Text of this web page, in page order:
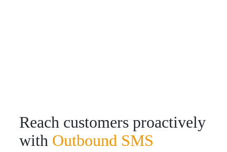
Reach customers proactively
with Outbound SMS